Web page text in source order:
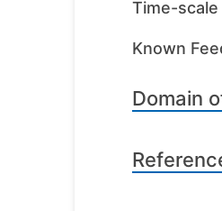
Time-scale
Known
Domain